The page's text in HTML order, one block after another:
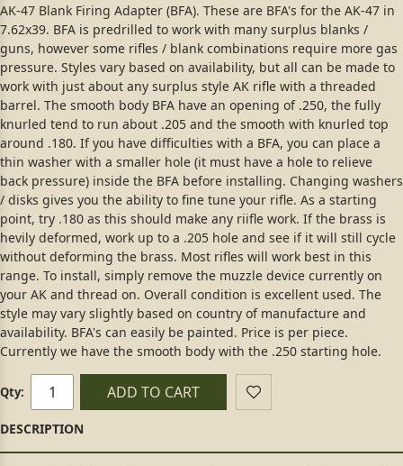
AK-47 Blank Firing Adapter (BFA). These are BFA's for the AK-47 in
7.62x39. BFA is predrilled to work with many surplus blanks /
guns, however some rifles / blank combinations require more gas
pressure. Styles vary based on availability, but all can be made to
work with just about any surplus style AK rifle with a threaded
barrel. The smooth body BFA have an opening of .250, the fully
knurled tend to run about .205 and the smooth with knurled top
around .180. If you have difficulties with a BFA, you can place a
thin washer with a smaller hole (it must have a hole to relieve
back pressure) inside the BFA before installing. Changing washers
/ disks gives you the ability to fine tune your rifle. As a starting
point, try .180 as this should make any riifle work. If the brass is
hevily deformed, work up to a .205 hole and see if it will still cycle
without deforming the brass. Most rifles will work best in this
range. To install, simply remove the muzzle device currently on
your AK and thread on. Overall condition is excellent used. The
style may vary slightly based on country of manufacture and
availability. BFA's can easily be painted. Price is per piece.
Currently we have the smooth body with the .250 starting hole.
Qty: ADD TO CART